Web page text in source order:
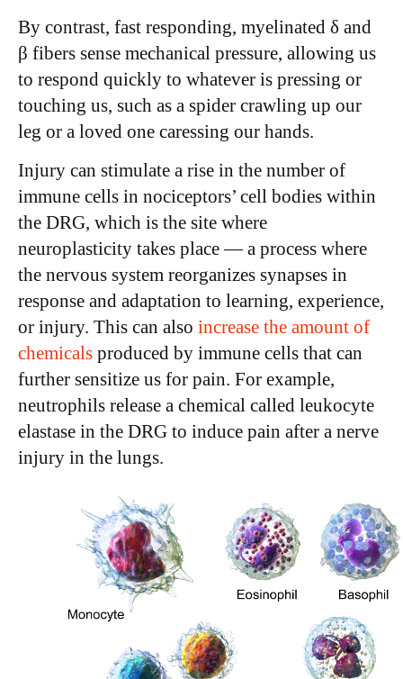
By contrast, fast responding, myelinated δ and
β fibers sense mechanical pressure, allowing us
to respond quickly to whatever is pressing or
touching us, such as a spider crawling up our
leg or a loved one caressing our hands.
Injury can stimulate a rise in the number of
immune cells in nociceptors’ cell bodies within
the DRG, which is the site where
neuroplasticity takes place — a process where
the nervous system reorganizes synapses in
response and adaptation to learning, experience,
or injury. This can also increase the amount of
chemicals produced by immune cells that can
further sensitize us for pain. For example,
neutrophils release a chemical called leukocyte
elastase in the DRG to induce pain after a nerve
injury in the lungs.